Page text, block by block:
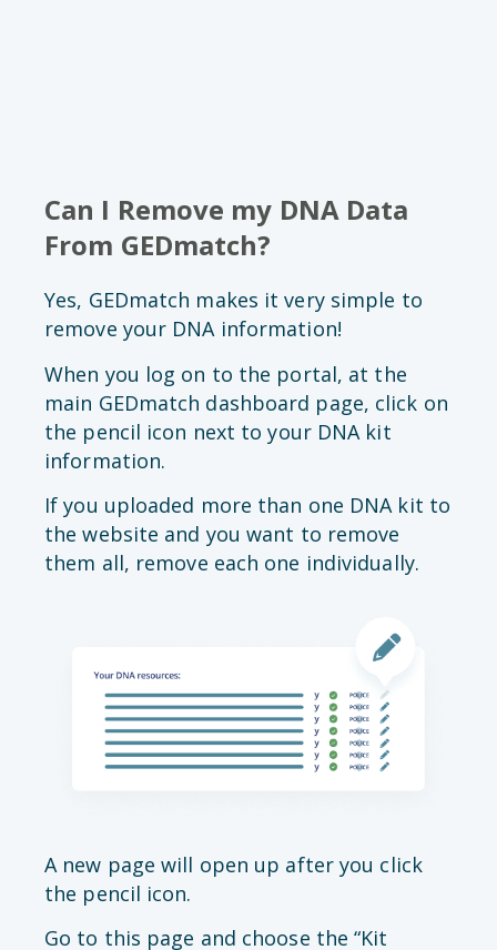
Can I Remove my DNA Data
From GEDmatch?
Yes, GEDmatch makes it very simple to
remove your DNA information!
When you log on to the portal, at the
main GEDmatch dashboard page, click on
the pencil icon next to your DNA kit
information.
If you uploaded more than one DNA kit to
the website and you want to remove
them all, remove each one individually.
A new page will open up after you click
the pencil icon.
Go to this page and choose the “Kit